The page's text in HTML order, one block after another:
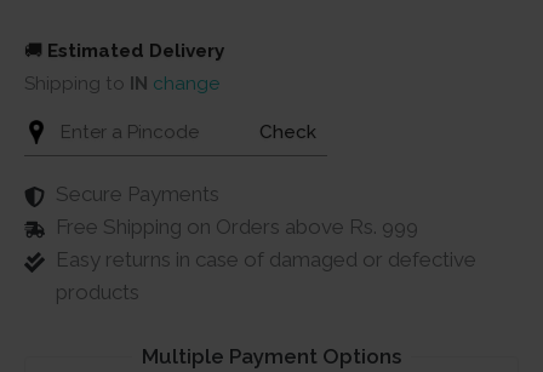
🚚 Estimated Delivery
Shipping to IN change
Check
Secure Payments
Free Shipping on Orders above Rs. 999
Easy returns in case of damaged or defective
products
Multiple Payment Options